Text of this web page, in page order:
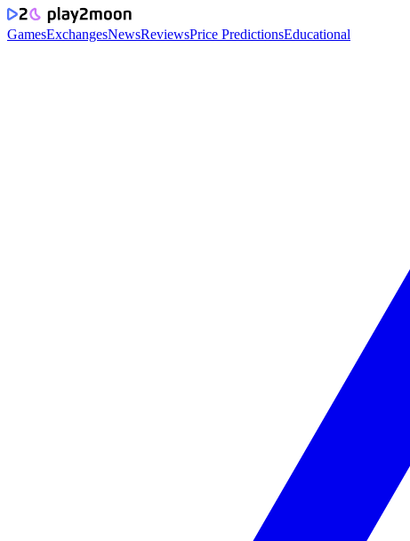
GamesExchangesNewsReviewsPrice PredictionsEducational